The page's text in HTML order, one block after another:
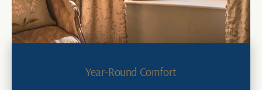
Year-Round Comfort